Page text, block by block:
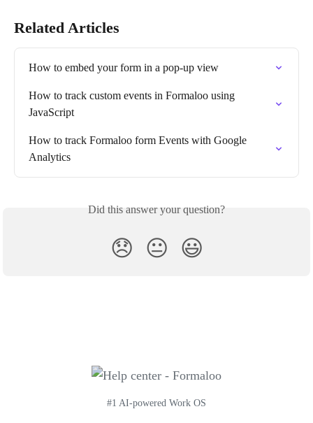
Related Articles
How to embed your form in a pop-up view
How to track custom events in Formaloo using
JavaScript
How to track Formaloo form Events with Google
Analytics
Did this answer your question?
😞 😐 😃
#1 AI-powered Work OS